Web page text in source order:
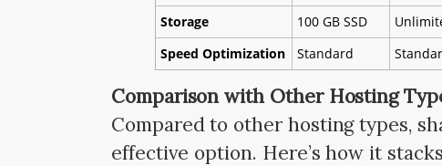
Storage
100 GB SSD
Speed Optimization
Standard
Comparison with Other Hosting
Compared to other hosting types,
effective option. Here’s how it